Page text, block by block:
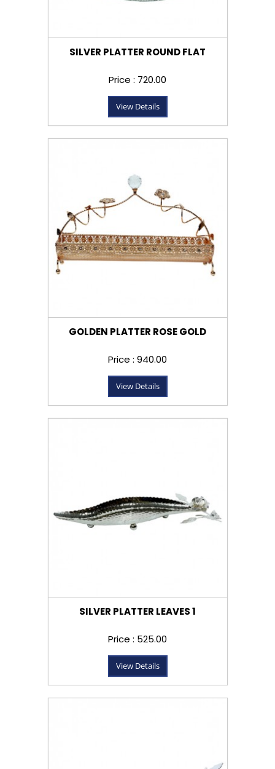
SILVER PLATTER ROUND FLAT
Price : ₹720.00
View Details
GOLDEN PLATTER ROSE GOLD
Price : ₹940.00
View Details
SILVER PLATTER LEAVES 1
Price : ₹525.00
View Details